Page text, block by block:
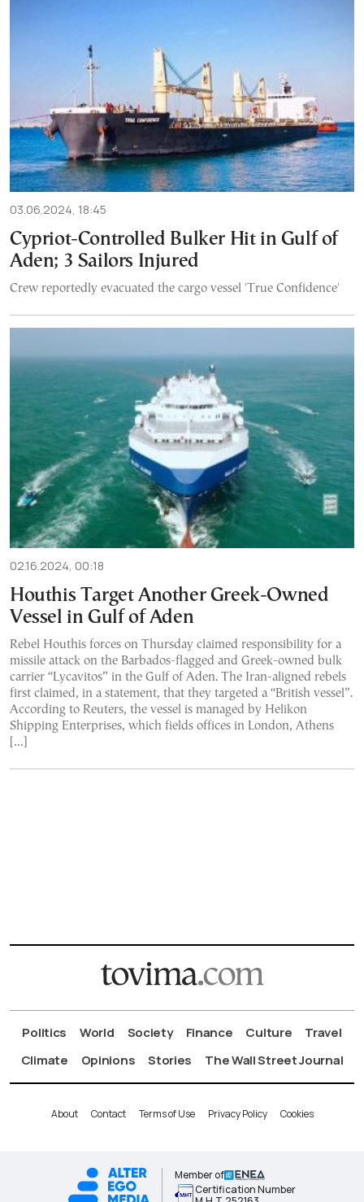
03.06.2024, 18:45
Cypriot-Controlled Bulker Hit in Gulf of
Aden; 3 Sailors Injured
Crew reportedly evacuated the cargo vessel 'True Confidence'
02.16.2024, 00:18
Houthis Target Another Greek-Owned
Vessel in Gulf of Aden
Rebel Houthis forces on Thursday claimed responsibility for a
missile attack on the Barbados-flagged and Greek-owned bulk
carrier “Lycavitos” in the Gulf of Aden. The Iran-aligned rebels
first claimed, in a statement, that they targeted a “British vessel”.
According to Reuters, the vessel is managed by Helikon
Shipping Enterprises, which fields offices in London, Athens
[…]
Politics World Society Finance Culture
Travel
Climate
Opinions Stories The Wall Street Journal
About Contact Terms of Use Privacy Policy Cookies
Member of
Certification Number